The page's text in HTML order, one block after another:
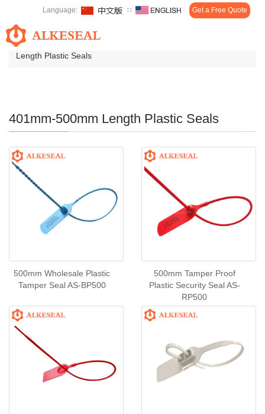
Language: ∷ Get a Free Quote
Length Plastic Seals
401mm-500mm Length Plastic Seals
500mm Wholesale Plastic
Tamper Seal AS-BP500
500mm Tamper Proof
Plastic Security Seal AS-
RP500